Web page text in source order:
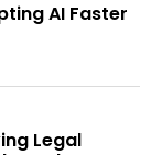
AI Faster
Legal